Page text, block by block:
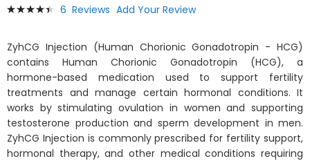
Rating:
6 Reviews Add Your Review
ZyhCG Injection (Human Chorionic Gonadotropin - HCG)
contains Human Chorionic Gonadotropin (HCG), a
hormone-based medication used to support fertility
treatments and manage certain hormonal conditions. It
works by stimulating ovulation in women and supporting
testosterone production and sperm development in men.
ZyhCG Injection is commonly prescribed for fertility support,
hormonal therapy, and other medical conditions requiring
to
beginning
of
the
images
gallery